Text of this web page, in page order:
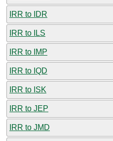
IRR to IDR
IRR to ILS
IRR to IMP
IRR to IQD
IRR to ISK
IRR to JEP
IRR to JMD